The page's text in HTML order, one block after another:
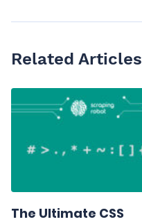
Related Articles
The Ultimate CSS